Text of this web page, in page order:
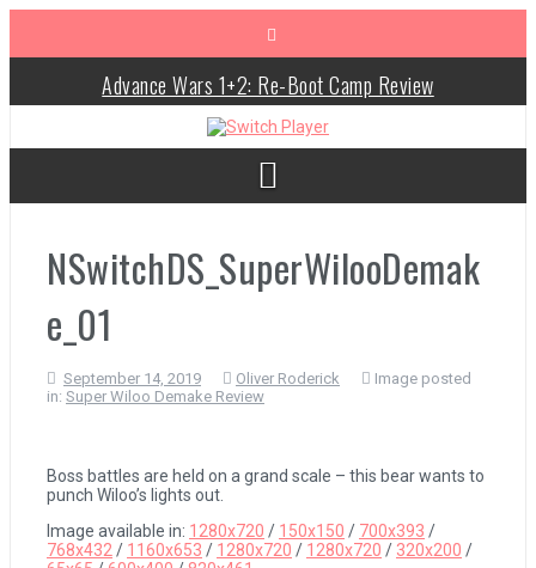
content
Advance Wars 1+2: Re-Boot Camp Review
Disney Speedstorm Review
Minecraft Legends Review
Post Void Review
Atelier Ryza 3: Alchemist of the End & the Secret Key Review
Bayonetta Origins: Cereza and the Lost Demon Review
Papertris Review
Vernal Edge Review
NSwitchDS_SuperWilooDemak
e_01
September 14, 2019 Oliver Roderick
Image posted
in: Super Wiloo Demake Review
Boss battles are held on a grand scale – this bear wants to
punch Wiloo’s lights out.
Image available in: 1280x720 / 150x150 / 700x393 /
768x432 / 1160x653 / 1280x720 / 1280x720 / 320x200 /